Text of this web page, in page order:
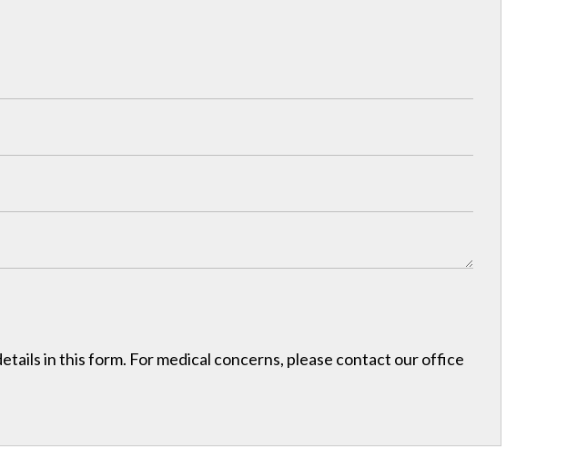
in this form. For medical concerns, please contact our office